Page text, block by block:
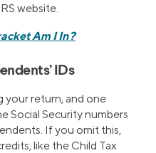
website.
Am I In?
IDs
your return, and one
Social Security numbers
If you omit this,
like the Child Tax